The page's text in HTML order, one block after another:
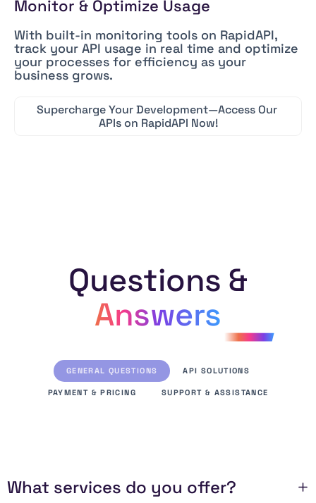
Monitor & Optimize Usage
With built-in monitoring tools on RapidAPI,
track your API usage in real time and optimize
your processes for efficiency as your
business grows.
Supercharge Your Development—Access Our
APIs on RapidAPI Now!
Questions &
Answers
GENERAL QUESTIONS API SOLUTIONS
PAYMENT & PRICING SUPPORT & ASSISTANCE
What services do you offer?